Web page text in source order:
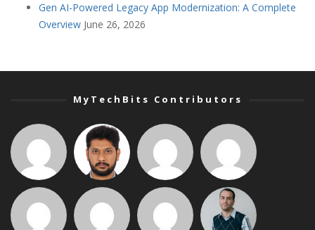
Gen AI-Powered Legacy App Modernization: A Complete
Overview June 26, 2026
MyTechBits Contributors